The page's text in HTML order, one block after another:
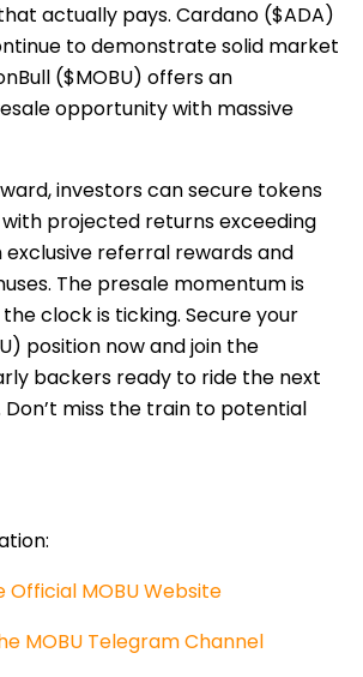
actually pays. Cardano ($ADA)
to demonstrate solid market
($MOBU) offers an
opportunity with massive
investors can secure tokens
projected returns exceeding
exclusive referral rewards and
The presale momentum is
clock is ticking. Secure your
position now and join the
backers ready to ride the next
miss the train to potential
Official MOBU Website
MOBU Telegram Channel